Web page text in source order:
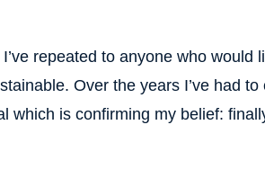
repeated to anyone who would
Over the years I’ve had
is confirming my belief: